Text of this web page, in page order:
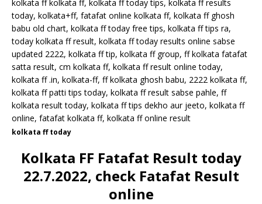
kolkata ff today
Kolkata FF Fatafat Result today
22.7.2022, check Fatafat Result
online